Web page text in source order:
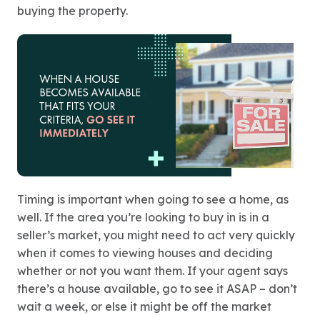
buying the property.
Timing is important when going to see a home, as
well. If the area you’re looking to buy in is in a
seller’s market, you might need to act very quickly
when it comes to viewing houses and deciding
whether or not you want them. If your agent says
there’s a house available, go to see it ASAP – don’t
wait a week, or else it might be off the market